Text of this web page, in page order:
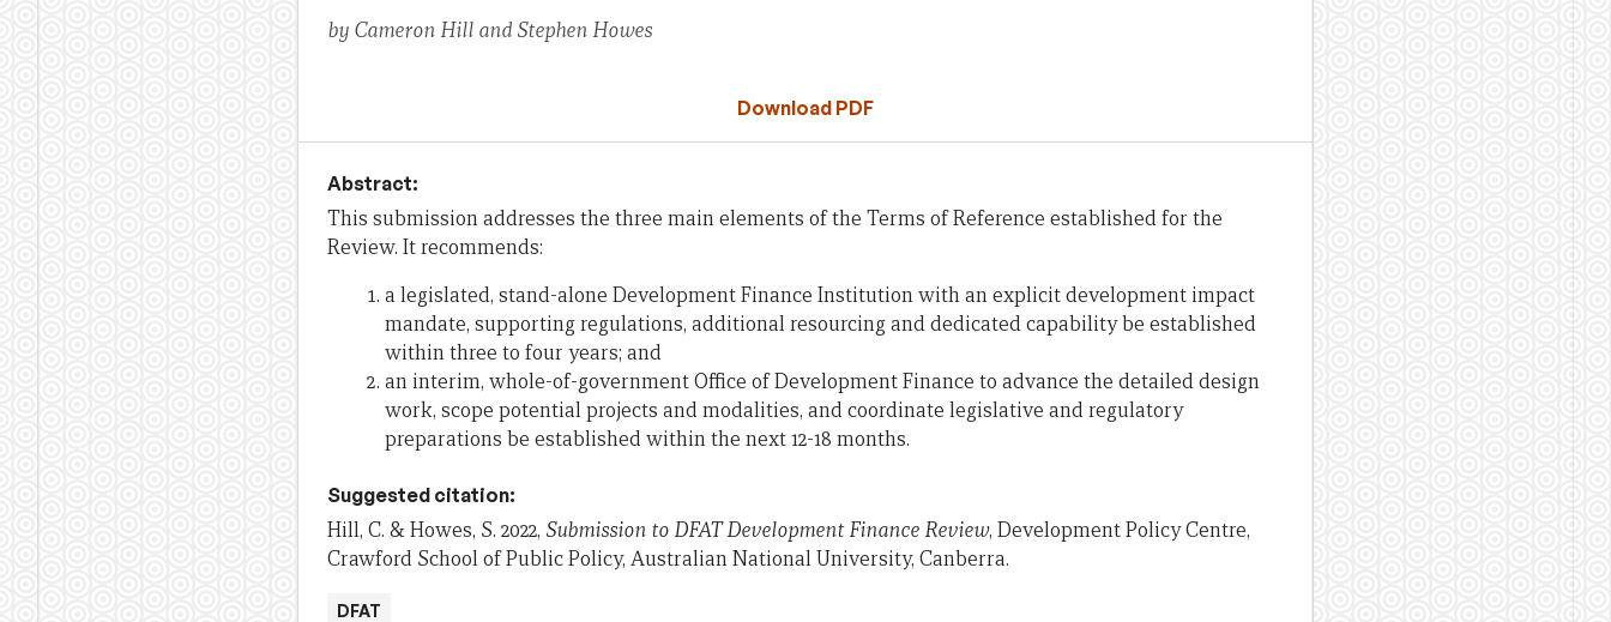
by Cameron Hill and Stephen Howes
Download PDF
Abstract:
This submission addresses the three main elements of the Terms of Reference established for the
Review. It recommends:
a legislated, stand-alone Development Finance Institution with an explicit development impact
mandate, supporting regulations, additional resourcing and dedicated capability be established
within three to four years; and
an interim, whole-of-government Office of Development Finance to advance the detailed design
work, scope potential projects and modalities, and coordinate legislative and regulatory
preparations be established within the next 12-18 months.
Suggested citation:
Hill, C. & Howes, S. 2022, Submission to DFAT Development Finance Review, Development Policy Centre,
Crawford School of Public Policy, Australian National University, Canberra.
DFAT